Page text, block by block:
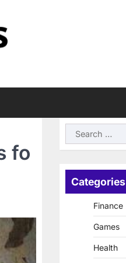
fo
Search
for:
Categories
Finance
Games
Health